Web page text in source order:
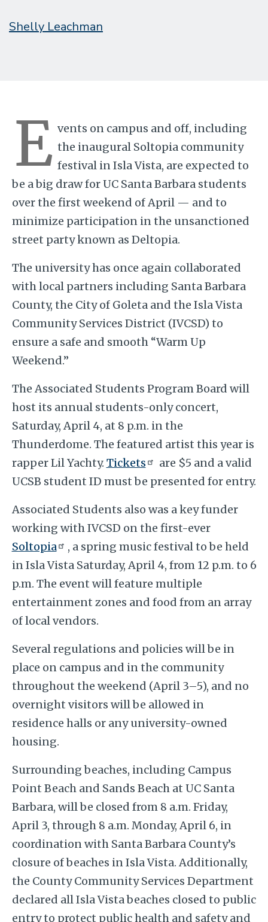
Shelly Leachman
E vents on campus and off, including
the inaugural Soltopia community
festival in Isla Vista, are expected to
be a big draw for UC Santa Barbara students
over the first weekend of April — and to
minimize participation in the unsanctioned
street party known as Deltopia.
The university has once again collaborated
with local partners including Santa Barbara
County, the City of Goleta and the Isla Vista
Community Services District (IVCSD) to
ensure a safe and smooth “Warm Up
Weekend.”
The Associated Students Program Board will
host its annual students-only concert,
Saturday, April 4, at 8 p.m. in the
Thunderdome. The featured artist this year is
rapper Lil Yachty. Tickets
are $5 and a valid
UCSB student ID must be presented for entry.
Associated Students also was a key funder
working with IVCSD on the first-ever
Soltopia
, a spring music festival to be held
in Isla Vista Saturday, April 4, from 12 p.m. to 6
p.m. The event will feature multiple
entertainment zones and food from an array
of local vendors.
Several regulations and policies will be in
place on campus and in the community
throughout the weekend (April 3–5), and no
overnight visitors will be allowed in
residence halls or any university-owned
housing.
Surrounding beaches, including Campus
Point Beach and Sands Beach at UC Santa
Barbara, will be closed from 8 a.m. Friday,
April 3, through 8 a.m. Monday, April 6, in
coordination with Santa Barbara County’s
closure of beaches in Isla Vista. Additionally,
the County Community Services Department
declared all Isla Vista beaches closed to public
entry to protect public health and safety and